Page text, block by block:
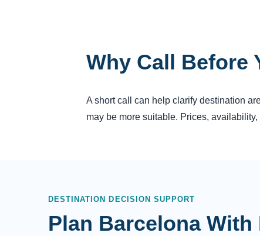
Why Call Before
A short call can help clarify destination
may be more suitable. Prices,
DESTINATION DECISION SUPPORT
Plan Barcelona